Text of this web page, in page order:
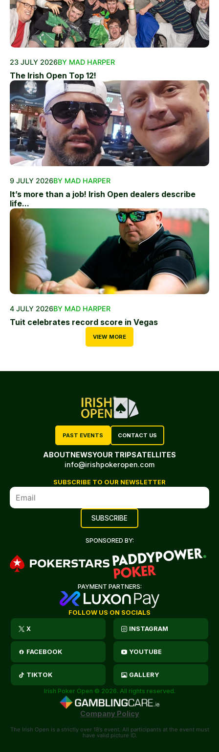
23 JULY 2026BY MAD HARPER
The Irish Open Top 12!
9 JULY 2026BY MAD HARPER
It’s more than a job! Irish Open dealers describe
life...
4 JULY 2026BY MAD HARPER
Tuit celebrates record score in Vegas
VIEW MORE
PAST EVENTS CONTACT US
ABOUTNEWSYOUR TRIPSATELLITES
info@irishpokeropen.com
SUBSCRIBE TO OUR NEWSLETTER
SPONSORED BY:
PAYMENT PARTNERS:
FOLLOW US ON SOCIALS
X INSTAGRAM
FACEBOOK YOUTUBE
TIKTOK GALLERY
Irish Poker Open © 2026. All rights reserved.
Company Policy
The Irish Open is a strictly over 18’s event. All participants at the event must
have valid picture ID.